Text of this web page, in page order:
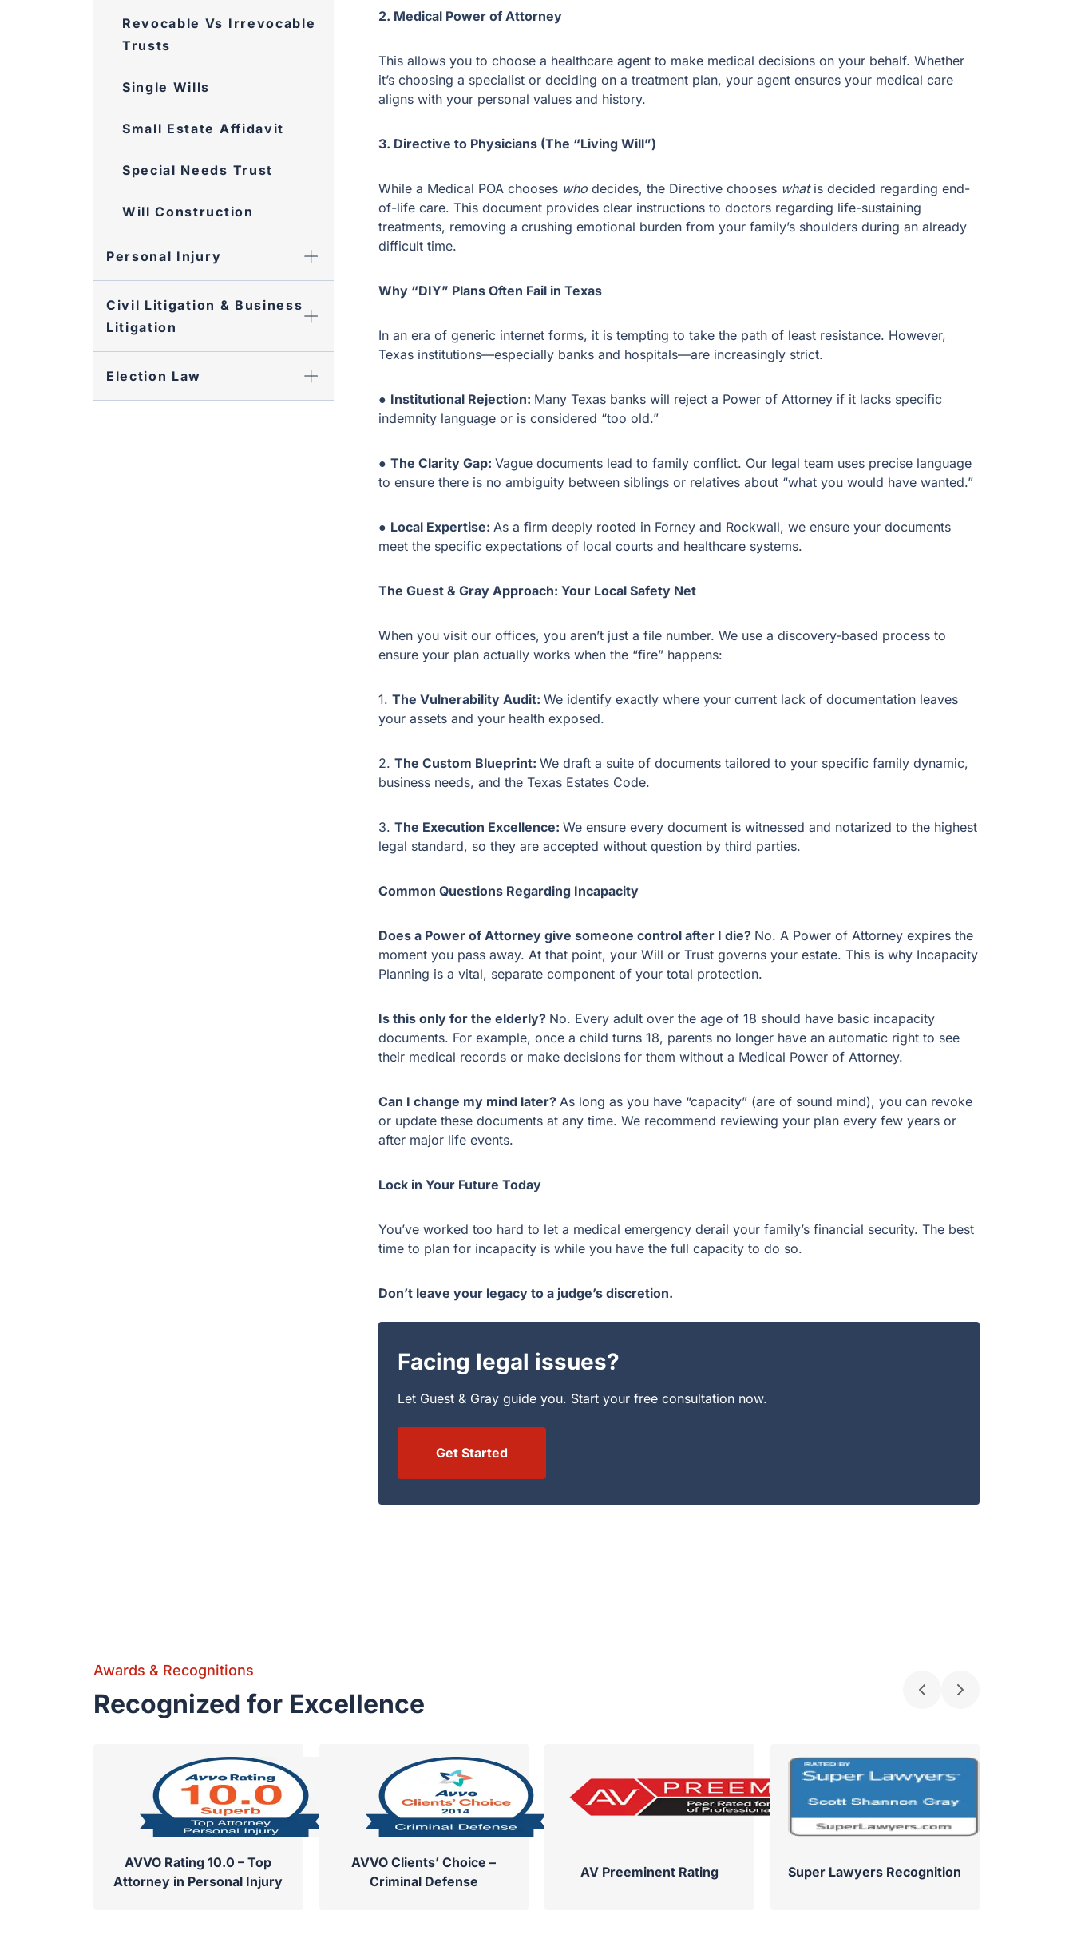
2. Medical Power of Attorney
This allows you to choose a healthcare agent to make medical decisions on your behalf. Whether
it’s choosing a specialist or deciding on a treatment plan, your agent ensures your medical care
aligns with your personal values and history.
3. Directive to Physicians (The “Living Will”)
While a Medical POA chooses whodecides, the Directive chooses what is decided regarding end-
of-life care. This document provides clear instructions to doctors regarding life-sustaining
treatments, removing a crushing emotional burden from your family’s shoulders during an already
difficult time.
Why “DIY” Plans Often Fail in Texas
In an era of generic internet forms, it is tempting to take the path of least resistance. However,
Texas institutions—especially banks and hospitals—are increasingly strict.
● Institutional Rejection: Many Texas banks will reject a Power of Attorney if it lacks specific
indemnity language or is considered “too old.”
●The Clarity Gap:Vague documents lead to family conflict. Our legal team uses precise language
to ensure there is no ambiguity between siblings or relatives about “what you would have wanted.”
● Local Expertise:As a firm deeply rooted in Forney and Rockwall, we ensure your documents
meet the specific expectations of local courts and healthcare systems.
The Guest & Gray Approach: Your Local Safety Net
When you visit our offices, you aren’t just a file number. We use a discovery-based process to
ensure your plan actually works when the “fire” happens:
1.The Vulnerability Audit:We identify exactly where your current lack of documentation leaves
your assets and your health exposed.
2.The Custom Blueprint:We draft a suite of documents tailored to your specific family dynamic,
business needs, and the Texas Estates Code.
3.The Execution Excellence:We ensure every document is witnessed and notarized to the highest
legal standard, so they are accepted without question by third parties.
Common Questions Regarding Incapacity
Does a Power of Attorney give someone control after I die? No. A Power of Attorney expires the
moment you pass away. At that point, your Will or Trust governs your estate. This is why Incapacity
Planning is a vital, separate component of your total protection.
Is this only for the elderly? No. Every adult over the age of 18 should have basic incapacity
documents. For example, once a child turns 18, parents no longer have an automatic right to see
their medical records or make decisions for them without a Medical Power of Attorney.
Can I change my mind later?As long as you have “capacity” (are of sound mind), you can revoke
or update these documents at any time. We recommend reviewing your plan every few years or
after major life events.
Lock in Your Future Today
You’ve worked too hard to let a medical emergency derail your family’s financial security. The best
time to plan for incapacity is while you have the full capacity to do so.
Don’t leave your legacy to a judge’s discretion.
Facing legal issues?
Let Guest & Gray guide you. Start your free consultation now.
Get Started
Revocable Vs Irrevocable
Trusts
Single Wills
Small Estate Affidavit
Special Needs Trust
Will Construction
Personal Injury
Civil Litigation & Business
Litigation
Election Law
Awards & Recognitions
Recognized for Excellence
AVVO Rating 10.0 – Top
Attorney in Personal Injury
AVVO Clients’ Choice –
Criminal Defense
AV Preeminent Rating Super Lawyers Recognition